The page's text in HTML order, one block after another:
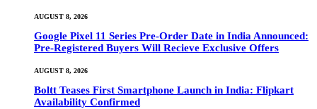
AUGUST 8, 2026
Google Pixel 11 Series Pre-Order Date in India Announced:
Pre-Registered Buyers Will Recieve Exclusive Offers
AUGUST 8, 2026
Boltt Teases First Smartphone Launch in India: Flipkart
Availability Confirmed